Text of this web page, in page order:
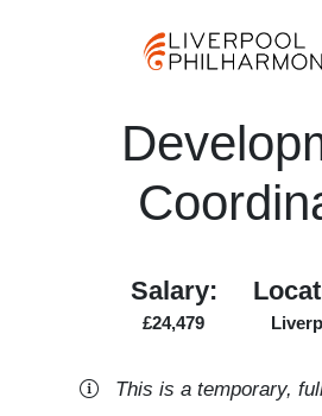
Salary:
£24,479
This is a temporary,